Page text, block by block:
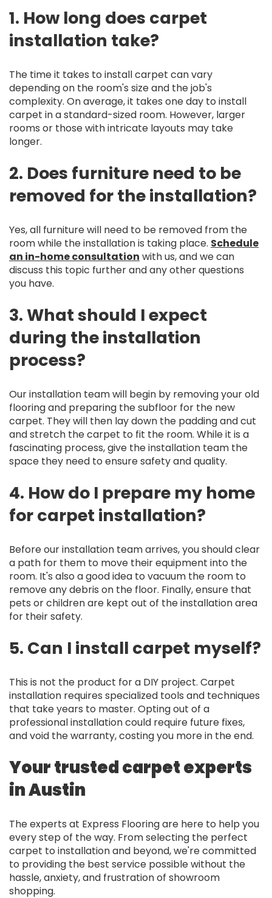
1. How long does carpet
installation take?
The time it takes to install carpet can vary
depending on the room's size and the job's
complexity. On average, it takes one day to install
carpet in a standard-sized room. However, larger
rooms or those with intricate layouts may take
longer.
2. Does furniture need to be
removed for the installation?
Yes, all furniture will need to be removed from the
room while the installation is taking place. Schedule
an in-home consultation with us, and we can
discuss this topic further and any other questions
you have.
3. What should I expect
during the installation
process?
Our installation team will begin by removing your old
flooring and preparing the subfloor for the new
carpet. They will then lay down the padding and cut
and stretch the carpet to fit the room. While it is a
fascinating process, give the installation team the
space they need to ensure safety and quality.
4. How do I prepare my home
for carpet installation?
Before our installation team arrives, you should clear
a path for them to move their equipment into the
room. It's also a good idea to vacuum the room to
remove any debris on the floor. Finally, ensure that
pets or children are kept out of the installation area
for their safety.
5. Can I install carpet myself?
This is not the product for a DIY project. Carpet
installation requires specialized tools and techniques
that take years to master. Opting out of a
professional installation could require future fixes,
and void the warranty, costing you more in the end.
Your trusted carpet experts
in Austin
The experts at Express Flooring are here to help you
every step of the way. From selecting the perfect
carpet to installation and beyond, we're committed
to providing the best service possible without the
hassle, anxiety, and frustration of showroom
shopping.